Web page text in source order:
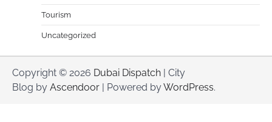
Tourism
Uncategorized
Copyright © 2026 Dubai Dispatch | City
Blog by Ascendoor | Powered byWordPress.